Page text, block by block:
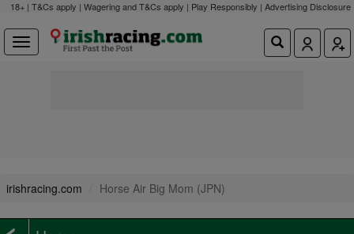
18+ | T&Cs apply | Wagering and T&Cs apply | Play Responsibly | Advertising Disclosure
irishracing.com Horse Air Big Mom (JPN)